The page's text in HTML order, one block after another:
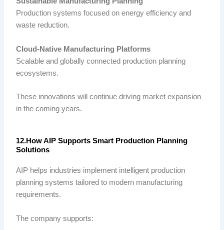
Production systems focused on energy efficiency and
waste reduction.
Cloud-Native Manufacturing Platforms
Scalable and globally connected production planning
ecosystems.
These innovations will continue driving market expansion
in the coming years.
12.How AIP Supports Smart Production Planning
Solutions
AIP helps industries implement intelligent production
planning systems tailored to modern manufacturing
requirements.
The company supports: